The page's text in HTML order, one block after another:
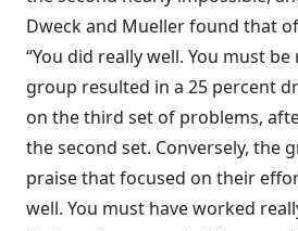
Dweck and Mueller found that
“You did really well. You must
group resulted in a 25 percent
on the third set of problems,
the second set. Conversely, the
praise that focused on their
well. You must have worked